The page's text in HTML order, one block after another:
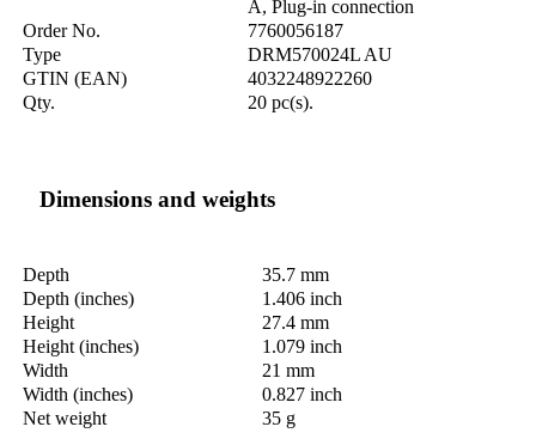
A, Plug-in connection
Order No.
7760056187
Type
DRM570024L AU
GTIN (EAN)
4032248922260
Qty.
20 pc(s).
Dimensions and weights
Depth
35.7 mm
Depth (inches)
1.406 inch
Height
27.4 mm
Height (inches)
1.079 inch
Width
21 mm
Width (inches)
0.827 inch
Net weight
35 g